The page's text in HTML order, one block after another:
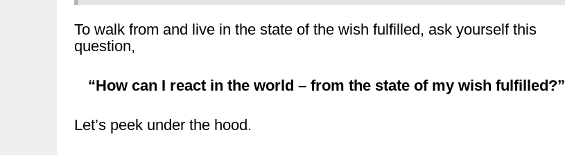
To walk from and live in the state of the wish fulfilled, ask yourself this
question,
“How can I react in the world – from the state of my wish fulfilled?”
Let’s peek under the hood.